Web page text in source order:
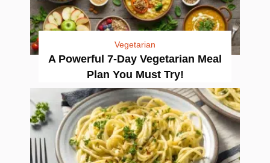
Vegetarian
A Powerful 7-Day Vegetarian Meal
Plan You Must Try!